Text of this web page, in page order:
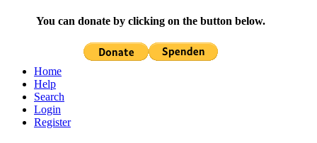
You can donate by clicking on the button below.
Home
Help
Search
Login
Register